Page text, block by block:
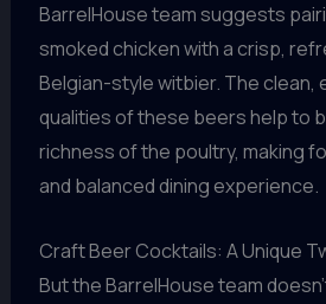
BarrelHouse team suggests
smoked chicken with a crisp,
Belgian-style witbier. The
qualities of these beers help to
richness of the poultry, making
and balanced dining experience.
Craft Beer Cocktails: A Unique
But the BarrelHouse team